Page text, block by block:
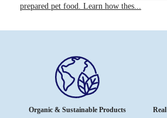
prepared pet food. Learn how thes...
Organic & Sustainable Products